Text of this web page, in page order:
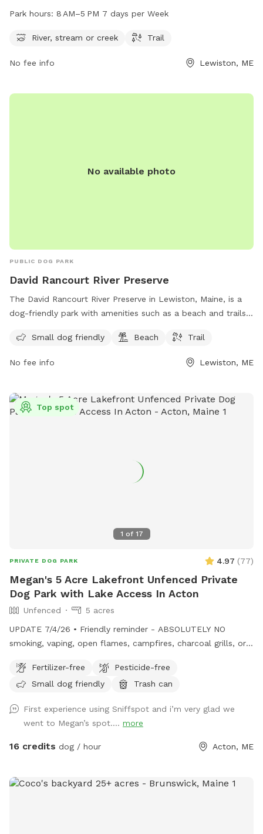
open from 8 AM to 5 PM seven days a week, providing
more information or to contact the park, you can reach
Park hours: 8 AM–5 PM 7 days per Week
River, stream or creek Trail
No fee info Lewiston, ME
No available photo
PUBLIC DOG PARK
David Rancourt River Preserve
The David Rancourt River Preserve in Lewiston, Maine, is a
dog-friendly park with amenities such as a beach and trails
dogs to play and explore, making it a great destination for
information, visitors can check out the Androscoggin Land
or email at
info@androscogginlandtrust.org .
Small dog friendly Beach Trail
No fee info Lewiston, ME
1 of 17
Top spot
PRIVATE DOG PARK 4.97 (77)
Megan's 5 Acre Lakefront Unfenced Private
Dog Park with Lake Access In Acton
Unfenced
5 acres
UPDATE 7/4/26 • Friendly reminder - ABSOLUTELY NO
smoking, vaping, open flames, campfires, charcoal grills, or
cherished family properties, and due to shoreline regulations,
a camp lost to fire likely could not be rebuilt in its current
your own for the little beach area pls feel free! • Water is
on! Spigot on side of camp for your use. • Please remember
to carry out all dog waste if metal trash can not present.
private 5+ acre Sniffspot offers plenty of room to roam,
Fertilizer-free
Pesticide-free
Small dog friendly
Trash can
First experience using Sniffspot and i’m very glad we
went to Megan’s spot.... more
16 credits dog / hour Acton, ME